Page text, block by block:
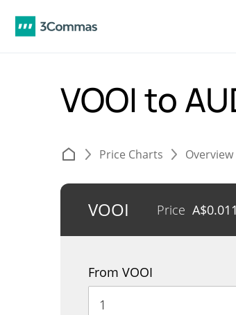
VOOI to
Price Charts Overview
VOOI Price A$
From VOOI